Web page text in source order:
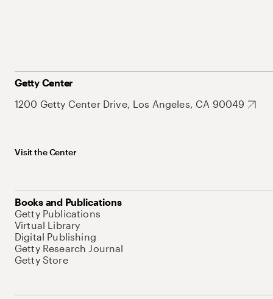
Getty Center
1200 Getty Center Drive, Los Angeles, CA 90049
Visit the Center
Books and Publications
Getty Publications
Virtual Library
Digital Publishing
Getty Research Journal
Getty Store